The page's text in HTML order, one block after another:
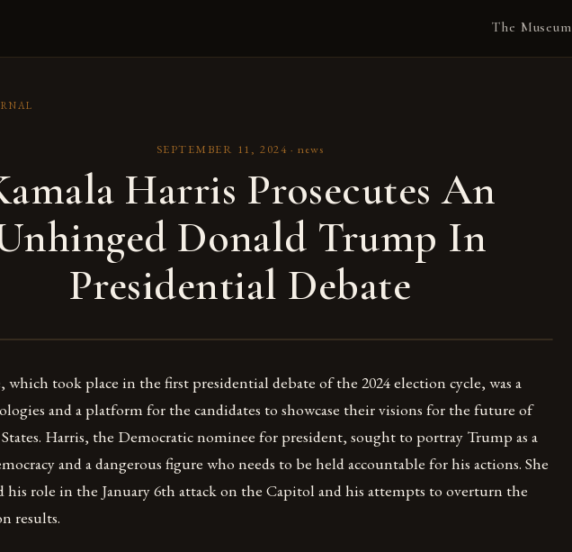
The Museum
SEPTEMBER 11, 2024 ·news
Harris Prosecutes An
Donald Trump In
Presidential Debate
which took place in the first presidential debate of the 2024 election cycle, was a
and a platform for the candidates to showcase their visions for the future of
Harris, the Democratic nominee for president, sought to portray Trump as a
and a dangerous figure who needs to be held accountable for his actions. She
role in the January 6th attack on the Capitol and his attempts to overturn the
results.